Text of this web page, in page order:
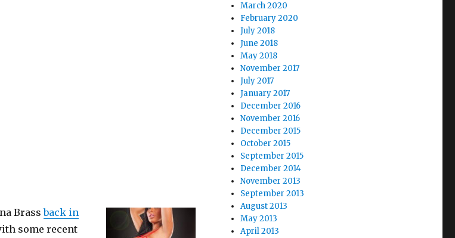
Brassback in
some recent
March 2020
February 2020
July 2018
June 2018
May 2018
November 2017
July 2017
January 2017
December 2016
November 2016
December 2015
October 2015
September 2015
December 2014
November 2013
September 2013
August 2013
May 2013
April 2013